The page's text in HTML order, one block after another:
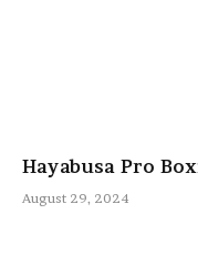
Hayabusa Pro
August 29, 2024